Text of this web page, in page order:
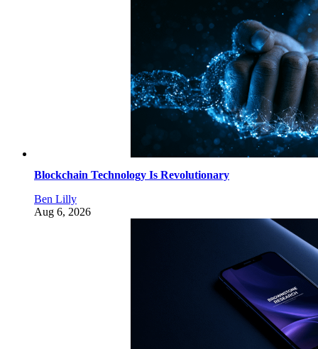
Blockchain Technology Is Revolutionary
Ben Lilly
Aug 6, 2026